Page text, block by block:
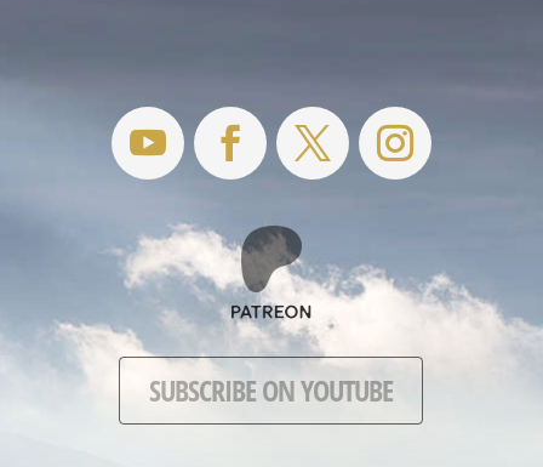
SUBSCRIBE ON YOUTUBE